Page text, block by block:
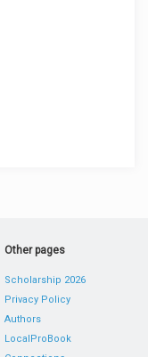
Other pages
Scholarship 2026
Privacy Policy
Authors
LocalProBook